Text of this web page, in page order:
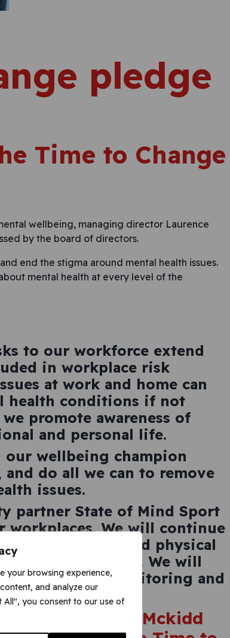
your browsing experience,
and analyze our
you consent to our use of
pledge
Time to Change
wellbeing, managing director Laurence
by the board of directors.
end the stigma around mental health issues.
mental health at every level of the
to our workforce extend
in workplace risk
at work and home can
health conditions if not
promote awareness of
and personal life.
our wellbeing champion
do all we can to remove
issues.
partner State of Mind Sport
workplaces. We will continue
maintaining good physical
campaigns. We will
ongoing monitoring and